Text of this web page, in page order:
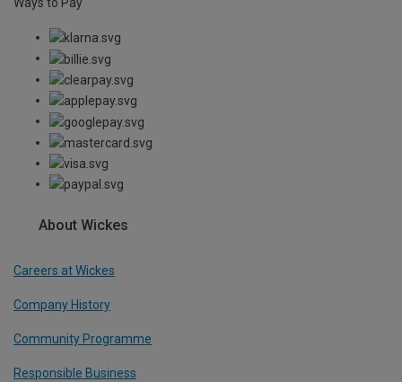
About Wickes
Careers at Wickes
Company History
Community Programme
Responsible Business